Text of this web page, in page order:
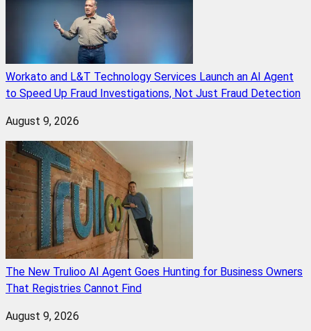
Workato and L&T Technology Services Launch an AI Agent
to Speed Up Fraud Investigations, Not Just Fraud Detection
August 9, 2026
The New Trulioo AI Agent Goes Hunting for Business Owners
That Registries Cannot Find
August 9, 2026